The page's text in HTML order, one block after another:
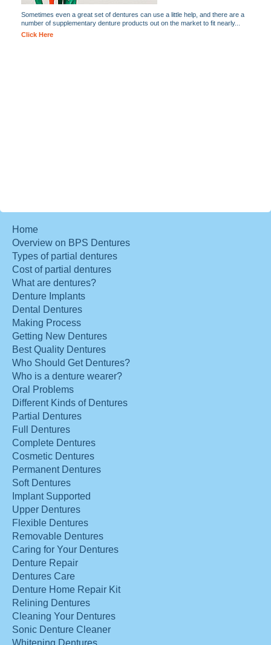
Sometimes even a great set of dentures can use a little help, and there are a
number of supplementary denture products out on the market to fit nearly...
Click Here
Home
Overview on BPS Dentures
Types of partial dentures
Cost of partial dentures
What are dentures?
Denture Implants
Dental Dentures
Making Process
Getting New Dentures
Best Quality Dentures
Who Should Get Dentures?
Who is a denture wearer?
Oral Problems
Different Kinds of Dentures
Partial Dentures
Full Dentures
Complete Dentures
Cosmetic Dentures
Permanent Dentures
Soft Dentures
Implant Supported
Upper Dentures
Flexible Dentures
Removable Dentures
Caring for Your Dentures
Denture Repair
Dentures Care
Denture Home Repair Kit
Relining Dentures
Cleaning Your Dentures
Sonic Denture Cleaner
Whitening Dentures